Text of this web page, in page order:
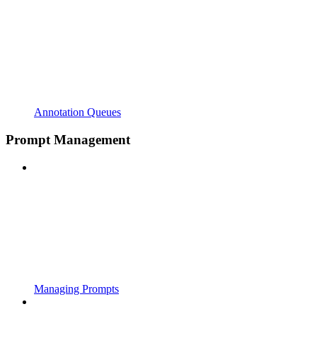
Annotation Queues
Prompt Management
Managing Prompts